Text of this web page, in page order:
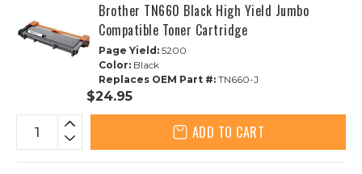
Brother TN660 Black High Yield Jumbo
Compatible Toner Cartridge
Page Yield: 5200
Color: Black
Replaces OEM Part #: TN660-J
$24.95
ADD TO CART